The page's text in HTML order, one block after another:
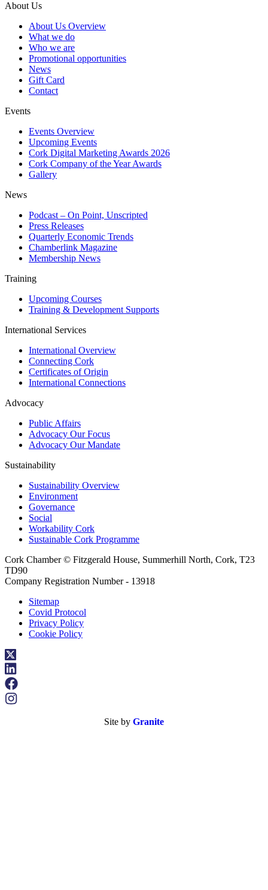
About Us
About Us Overview
What we do
Who we are
Promotional opportunities
News
Gift Card
Contact
Events
Events Overview
Upcoming Events
Cork Digital Marketing Awards 2026
Cork Company of the Year Awards
Gallery
News
Podcast – On Point, Unscripted
Press Releases
Quarterly Economic Trends
Chamberlink Magazine
Membership News
Training
Upcoming Courses
Training & Development Supports
International Services
International Overview
Connecting Cork
Certificates of Origin
International Connections
Advocacy
Public Affairs
Advocacy Our Focus
Advocacy Our Mandate
Sustainability
Sustainability Overview
Environment
Governance
Social
Workability Cork
Sustainable Cork Programme
Cork Chamber © Fitzgerald House, Summerhill North, Cork, T23
TD90
Company Registration Number - 13918
Sitemap
Covid Protocol
Privacy Policy
Cookie Policy
Site by Granite